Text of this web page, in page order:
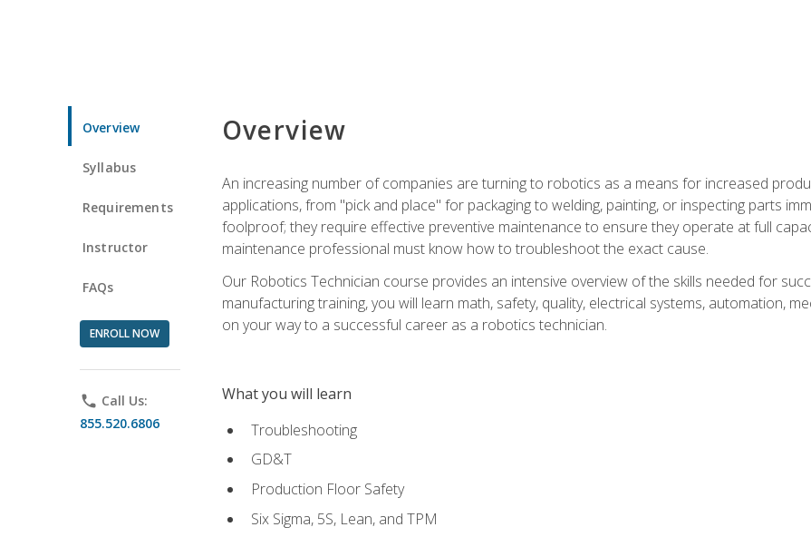
Overview
Syllabus
Requirements
Instructor
FAQs
ENROLL NOW
phone Call Us:
855.520.6806
Overview
An increasing number of companies are turning to robotics as a means for increased
applications, from "pick and place" for packaging to welding, painting, or inspecting parts
foolproof; they require effective preventive maintenance to ensure they operate at full
maintenance professional must know how to troubleshoot the exact cause.
Our Robotics Technician course provides an intensive overview of the skills needed for
manufacturing training, you will learn math, safety, quality, electrical systems, automation,
on your way to a successful career as a robotics technician.
What you will learn
Troubleshooting
GD&T
Production Floor Safety
Six Sigma, 5S, Lean, and TPM